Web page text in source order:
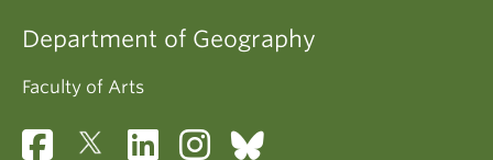
Department of Geography
Faculty of Arts